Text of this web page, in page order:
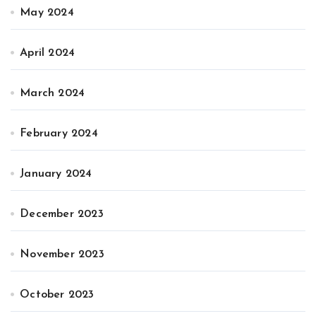
May 2024
April 2024
March 2024
February 2024
January 2024
December 2023
November 2023
October 2023